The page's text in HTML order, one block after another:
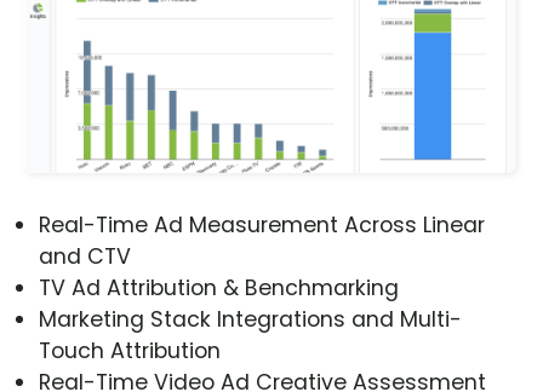
Real-Time Ad Measurement Across Linear
and CTV
TV Ad Attribution & Benchmarking
Marketing Stack Integrations and Multi-
Touch Attribution
Real-Time Video Ad Creative Assessment